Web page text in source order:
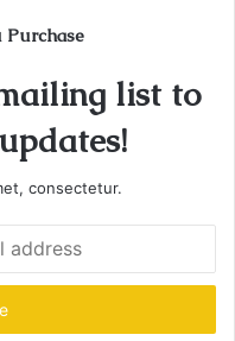
list to
consectetur.